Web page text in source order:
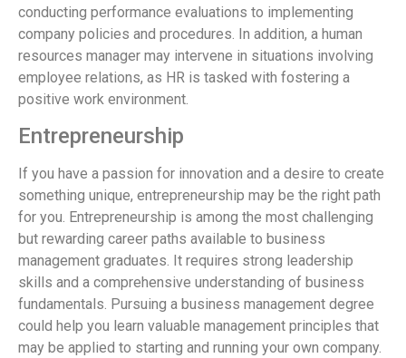
conducting performance evaluations to implementing
company policies and procedures. In addition, a human
resources manager may intervene in situations involving
employee relations, as HR is tasked with fostering a
positive work environment.
Entrepreneurship
If you have a passion for innovation and a desire to create
something unique, entrepreneurship may be the right path
for you. Entrepreneurship is among the most challenging
but rewarding career paths available to business
management graduates. It requires strong leadership
skills and a comprehensive understanding of business
fundamentals. Pursuing a business management degree
could help you learn valuable management principles that
may be applied to starting and running your own company.